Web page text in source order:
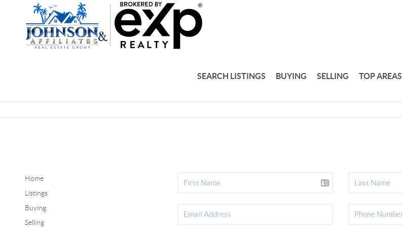
SEARCH LISTINGS BUYING SELLING TOP AREAS
Home
Listings
Buying
Selling